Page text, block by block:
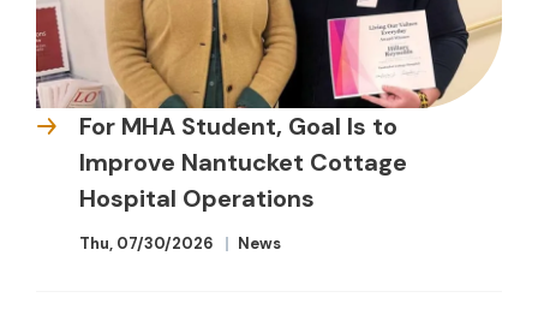
For MHA Student, Goal Is to
Improve Nantucket Cottage
Hospital Operations
Thu, 07/30/2026 News